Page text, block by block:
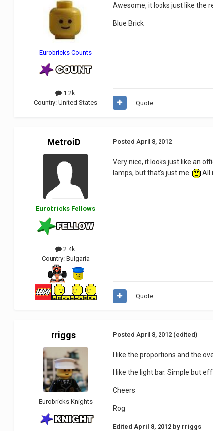
Eurobricks Counts
1.2k
Country:United States
Awesome, it looks just like the
Blue Brick
Quote
MetroiD
Eurobricks Fellows
2.4k
Country: Bulgaria
Posted April 8, 2012
Very nice, it looks just like an
lamps, but that's just me.
All
Quote
rriggs
Eurobricks Knights
PostedApril 8, 2012 (edited)
I like the proportions and the
I like the light bar. Simple but
Cheers
Rog
EditedApril 8, 2012 by rriggs